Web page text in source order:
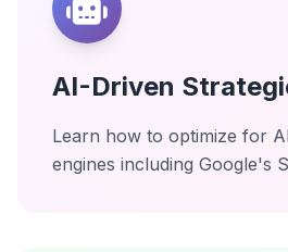
AI-Driven
Learn how to optimize for
engines including Google's